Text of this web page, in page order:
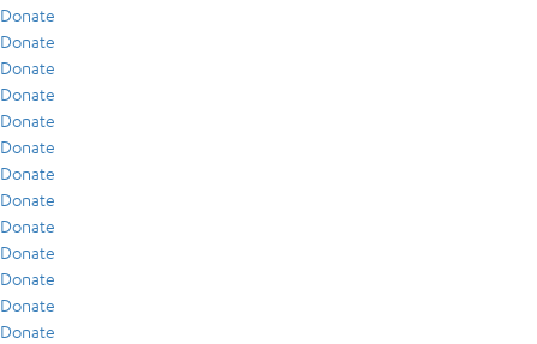
Donate
Donate
Donate
Donate
Donate
Donate
Donate
Donate
Donate
Donate
Donate
Donate
Donate